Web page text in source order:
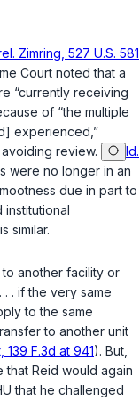
Zimring, 527 U.S. 581
Court noted that a
“currently receiving
of “the multiple
experienced,”
review.
Id.
were no longer in an
due in part to
similar.
to another facility or
. if the very same
to the same
to another unit
139 F.3d at 941). But,
that Reid would again
that he challenged